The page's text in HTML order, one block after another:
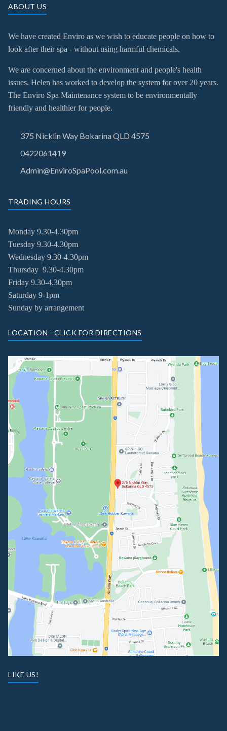
ABOUT US
We have created Enviro as we wish to educate people on how to
look after their spa - without using harmful chemicals.
We are concerned about the environment and people's health
issues. Helen has worked to develop the system for over 20 years.
The Enviro Spa Maintenance system to be environmentally
friendly and healthier for people.
375 Nicklin Way Bokarina QLD 4575
0422061419
Admin@EnviroSpaPool.com.au
TRADING HOURS
Monday 9.30-4.30pm
Tuesday 9.30-4.30pm
Wednesday 9.30-4.30pm
Thursday 9.30-4.30pm
Friday 9.30-4.30pm
Saturday 9-1pm
Sunday by arrangement
LOCATION - CLICK FOR DIRECTIONS
LIKE US!